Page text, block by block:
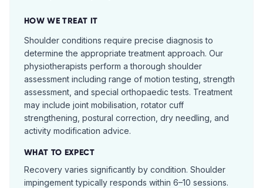
HOW WE TREAT IT
Shoulder conditions require precise diagnosis to
determine the appropriate treatment approach. Our
physiotherapists perform a thorough shoulder
assessment including range of motion testing, strength
assessment, and special orthopaedic tests. Treatment
may include joint mobilisation, rotator cuff
strengthening, postural correction, dry needling, and
activity modification advice.
WHAT TO EXPECT
Recovery varies significantly by condition. Shoulder
impingement typically responds within 6–10 sessions.